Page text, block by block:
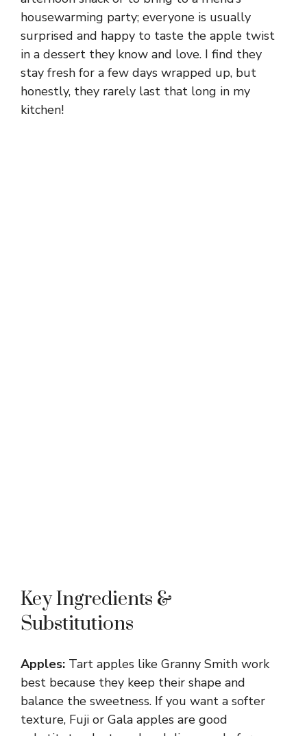
housewarming party; everyone is usually
surprised and happy to taste the apple twist
in a dessert they know and love. I find they
stay fresh for a few days wrapped up, but
honestly, they rarely last that long in my
kitchen!
Key Ingredients &
Substitutions
Apples: Tart apples like Granny Smith work
best because they keep their shape and
balance the sweetness. If you want a softer
texture, Fuji or Gala apples are good